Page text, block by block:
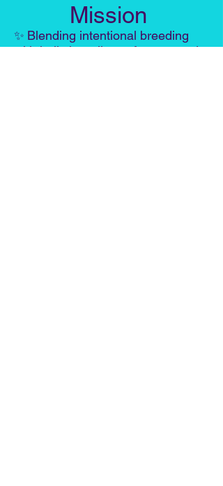
Mission
✨ Blending intentional breeding
with holistic wellness for pets and